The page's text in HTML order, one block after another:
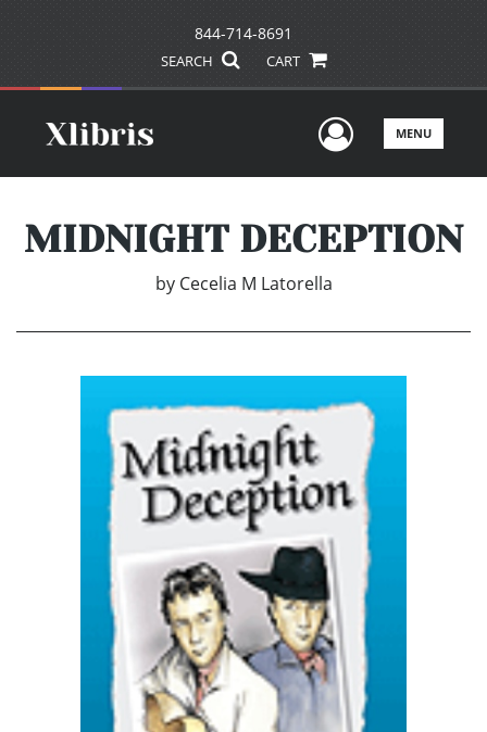
844-714-8691
SEARCH CART
UserMENU
MIDNIGHT DECEPTION
by Cecelia M Latorella